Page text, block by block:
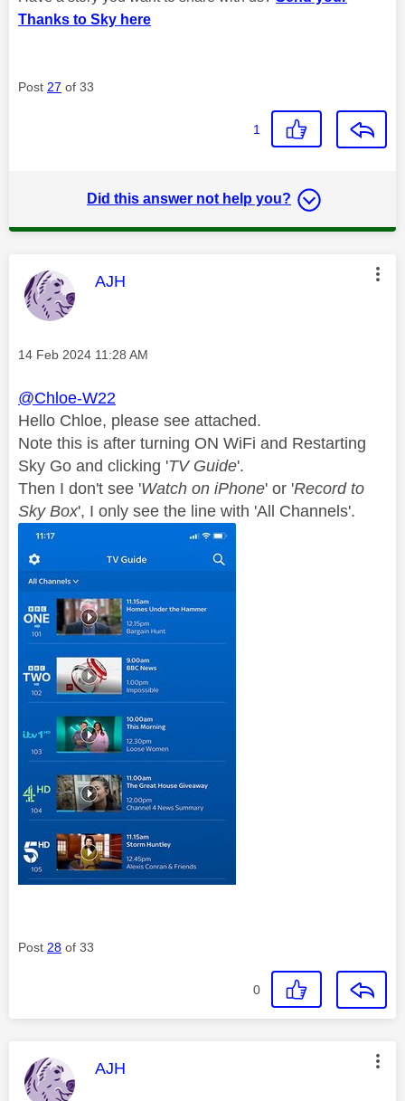
Thanks to Sky here
Post 27 of 33
1
Did this answer not help you?
This message was authored by:
AJH
Message posted on
‎14 Feb 2024 11:28 AM
@Chloe-W22
Hello Chloe, please see attached.
Note this is after turning ON WiFi and Restarting
Sky Go and clicking 'TV Guide'.
Then I don't see 'Watch on iPhone' or 'Record to
Sky Box', I only see the line with 'All Channels'.
Post 28 of 33
0
This message was authored by:
AJH